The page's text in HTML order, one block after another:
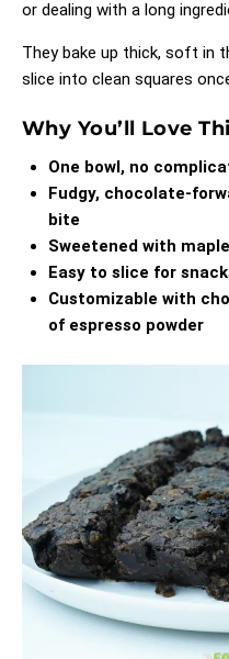
or dealing with a long
They bake up thick, soft in
slice into clean squares
Why You’ll Love
One bowl, no
Fudgy, chocolate-
bite
Sweetened with
Easy to slice for
Customizable with
of espresso powder